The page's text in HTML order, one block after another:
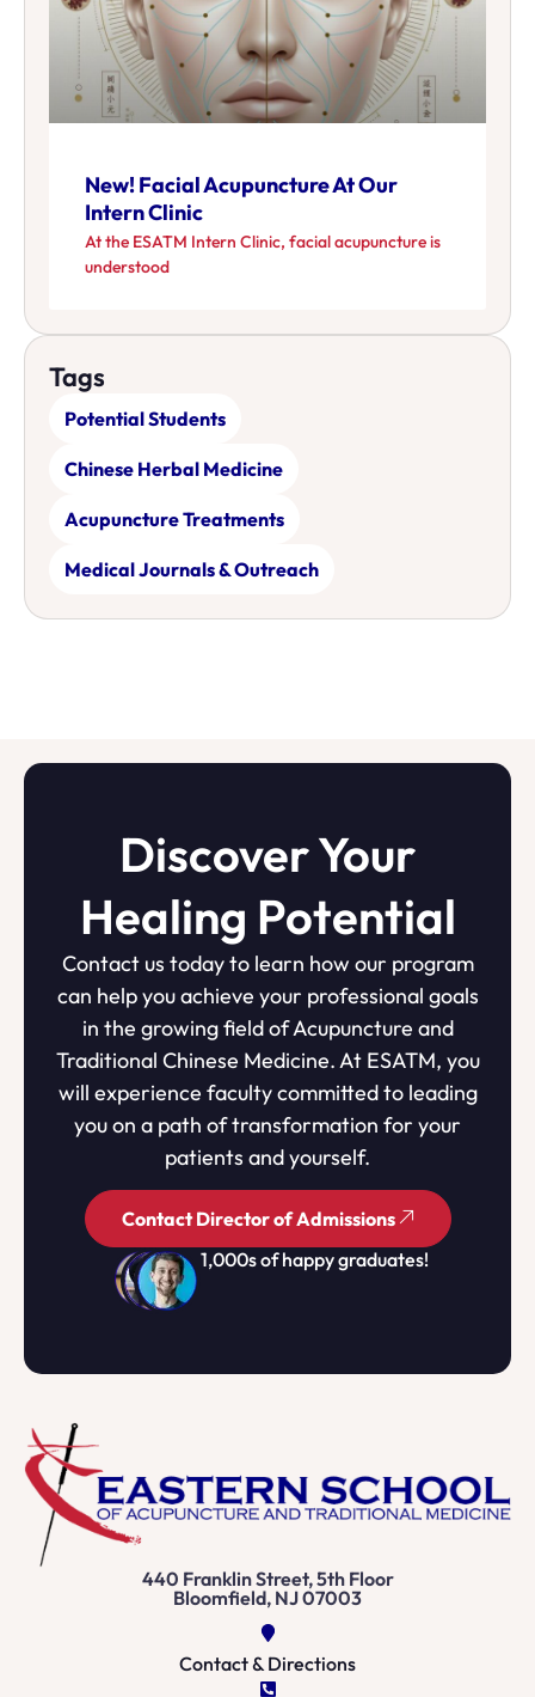
New! Facial Acupuncture At Our
Intern Clinic
At the ESATM Intern Clinic, facial acupuncture is
understood
Tags
Potential Students
Chinese Herbal Medicine
Acupuncture Treatments
Medical Journals & Outreach
Discover Your
Healing Potential
Contact us today to learn how our program
can help you achieve your professional goals
in the growing field of Acupuncture and
Traditional Chinese Medicine. At ESATM, you
will experience faculty committed to leading
you on a path of transformation for your
patients and yourself.
Contact Director of Admissions
1,000s of happy graduates!
440 Franklin Street, 5th Floor
Bloomfield, NJ 07003
Contact & Directions